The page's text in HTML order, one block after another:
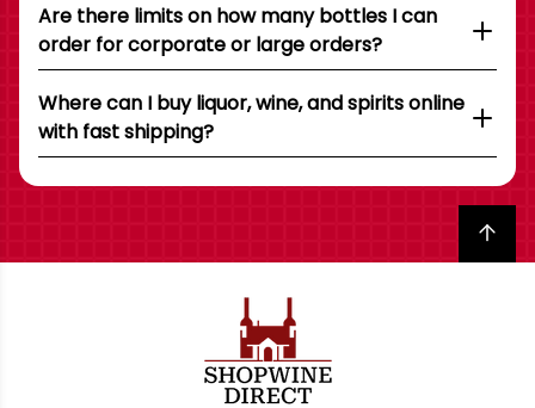
Are there limits on how many bottles I can
order for corporate or large orders?
Where can I buy liquor, wine, and spirits online
with fast shipping?
Back to top